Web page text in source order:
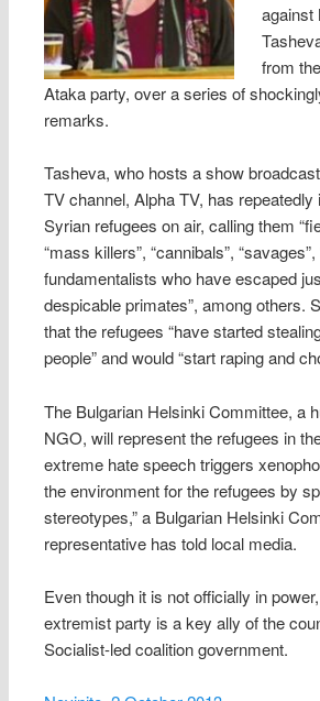
against
from
Ataka party, over a series of
remarks.
Tasheva, who hosts a show
TV channel, Alpha TV, has repeatedly
Syrian refugees on air, calling them
“mass killers”, “cannibals”,
fundamentalists who have escaped
despicable primates”, among others.
that the refugees “have started
people” and would “start raping and
The Bulgarian Helsinki Committee, a
NGO, will represent the refugees in
extreme hate speech triggers
the environment for the refugees by
stereotypes,” a Bulgarian Helsinki
representative has told local media.
Even though it is not officially in
extremist party is a key ally of the
Socialist-led coalition government.